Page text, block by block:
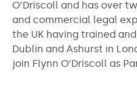
O’Driscoll and has over
and commercial legal
the UK having trained
Dublin and Ashurst in
join Flynn O’Driscoll as